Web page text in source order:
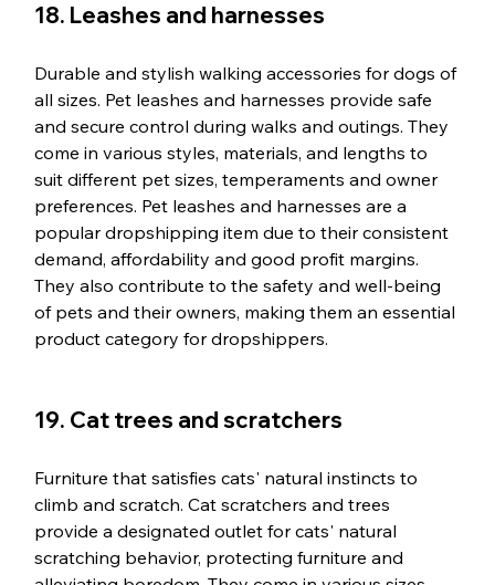
18. Leashes and harnesses
Durable and stylish walking accessories for dogs of
all sizes. Pet leashes and harnesses provide safe
and secure control during walks and outings. They
come in various styles, materials, and lengths to
suit different pet sizes, temperaments and owner
preferences. Pet leashes and harnesses are a
popular dropshipping item due to their consistent
demand, affordability and good profit margins.
They also contribute to the safety and well-being
of pets and their owners, making them an essential
product category for dropshippers.
19. Cat trees and scratchers
Furniture that satisfies cats' natural instincts to
climb and scratch. Cat scratchers and trees
provide a designated outlet for cats' natural
scratching behavior, protecting furniture and